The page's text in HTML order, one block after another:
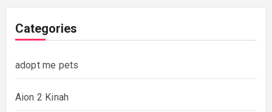
Categories
adopt me pets
Aion 2 Kinah